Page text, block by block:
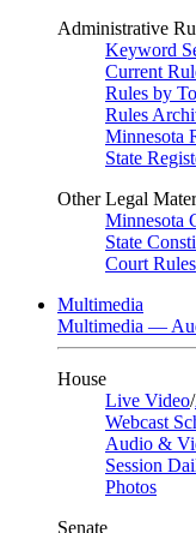
Administrative
Keyword
Current
Rules by
Rules
Minnesota
State
Other Legal
Minnesota
State
Court Rules
Multimedia
Multimedia —
House
Live Video/
Webcast
Audio &
Session
Photos
Senate